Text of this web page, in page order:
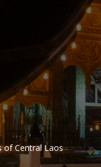
of Central Laos